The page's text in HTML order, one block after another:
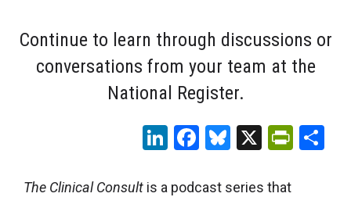
Continue to learn through discussions or
conversations from your team at the
National Register.
LinkedIn
Facebook
Bluesky
X
The Clinical Consult is a podcast series that